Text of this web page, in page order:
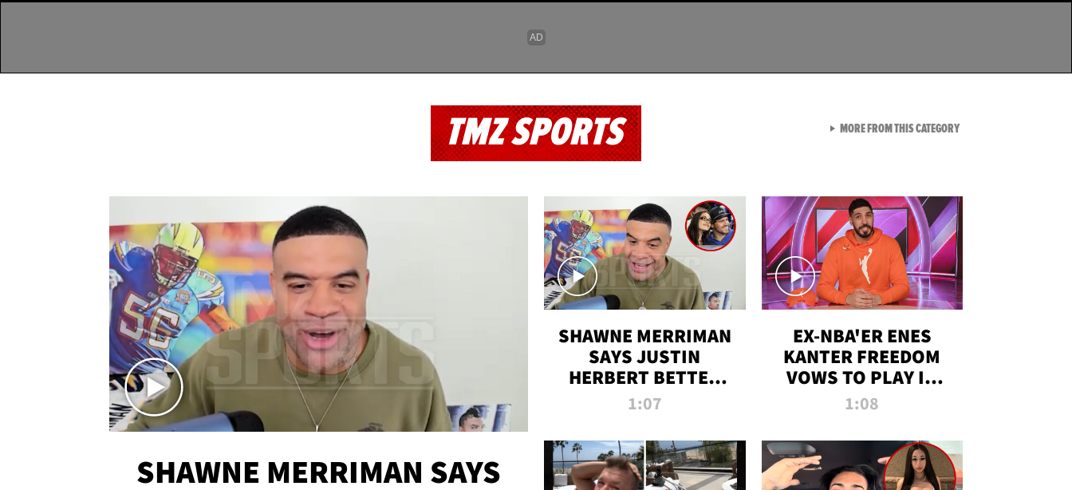
TMZ SPORTS
SHAWNE MERRIMAN SAYS
SHAWNE MERRIMAN
SAYS JUSTIN
HERBERT BETTER
WIN TWO SUPER
MADISON BEER
ENGAGEMENT
1:07
EX-NBA'ER ENES
KANTER FREEDOM
VOWS TO PLAY IN
WNBA AMID TRANS
1:08
MORE FROM THIS CATEGORYVIEW ALL FROM TMZ